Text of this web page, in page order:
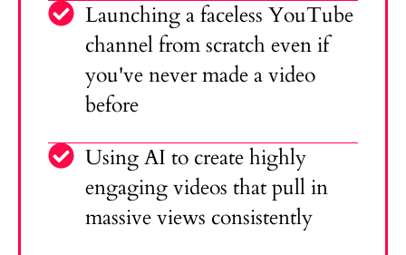
Launching a faceless YouTube
channel from scratch even if
you've never made a video
before
Using AI to create highly
engaging videos that pull in
massive views consistently